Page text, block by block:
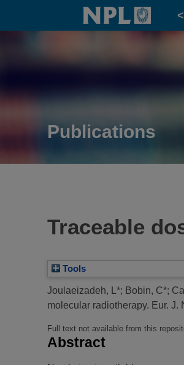
Home
Publications
Traceable
Tools
Joulaeizadeh, L*; Bobin, C*;
molecular radiotherapy. Eur. J.
Full text not available from this
Abstract